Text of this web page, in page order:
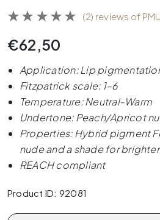
(2) reviews of
€62,50
Application: Lip
Fitzpatrick scale: 1–6
Temperature: Neutral-Warm
Undertone: Peach/Apricot
Properties: Hybrid pigment
nude and a shade for
REACH compliant
Product ID: 92081